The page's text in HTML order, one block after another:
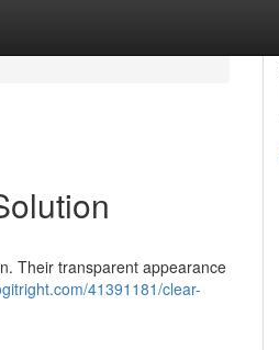
Their transparent appearance
41391181/clear-